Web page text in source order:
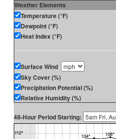
Weather Elements
Temperature (°F)
Dewpoint (°F)
Heat Index (°F)
Surface Wind
Sky Cover (%)
Precipitation Potential (%)
Relative Humidity (%)
48-Hour Period Starting: